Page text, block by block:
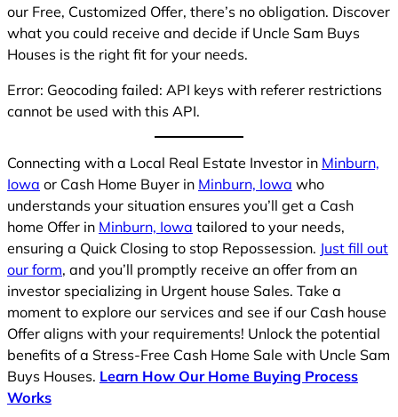
our Free, Customized Offer, there’s no obligation. Discover
what you could receive and decide if Uncle Sam Buys
Houses is the right fit for your needs.
Error: Geocoding failed: API keys with referer restrictions
cannot be used with this API.
Connecting with a Local Real Estate Investor in Minburn,
Iowa or Cash Home Buyer in Minburn, Iowa who
understands your situation ensures you’ll get a Cash
home Offer in Minburn, Iowa tailored to your needs,
ensuring a Quick Closing to stop Repossession. Just fill out
our form, and you’ll promptly receive an offer from an
investor specializing in Urgent house Sales. Take a
moment to explore our services and see if our Cash house
Offer aligns with your requirements! Unlock the potential
benefits of a Stress-Free Cash Home Sale with Uncle Sam
Buys Houses. Learn How Our Home Buying Process
Works